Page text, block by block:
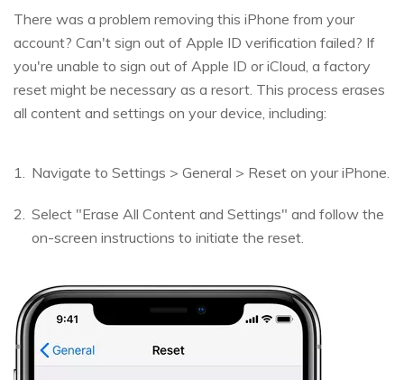
There was a problem removing this iPhone from your
account? Can't sign out of Apple ID verification failed? If
you're unable to sign out of Apple ID or iCloud, a factory
reset might be necessary as a resort. This process erases
all content and settings on your device, including:
Navigate to Settings > General > Reset on your iPhone.
Select "Erase All Content and Settings" and follow the
on-screen instructions to initiate the reset.